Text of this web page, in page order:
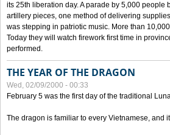
its 25th liberation day. A parade by 5,000
artillery pieces, one method of delivering
was stepping in patriotic music. More than
Today they will watch firework first time in
performed.
THE YEAR OF THE DRAGON
Wed, 02/09/2000 - 00:33
February 5 was the first day of the traditional
The dragon is familiar to every Vietnamese, and